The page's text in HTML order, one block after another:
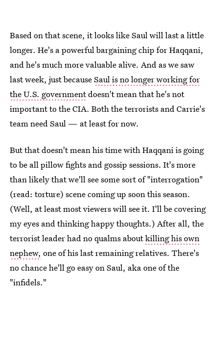
Based on that scene, it looks like Saul will last a little
longer. He's a powerful bargaining chip for Haqqani,
and he's much more valuable alive. And as we saw
last week, just becauseSaul is no longer working for
the U.S. governmentdoesn't mean that he's not
important to the CIA. Both the terrorists and Carrie's
team need Saul — at least for now.
But that doesn't mean his time with Haqqani is going
to be all pillow fights and gossip sessions. It's more
than likely that we'll see some sort of "interrogation"
(read: torture) scene coming up soon this season.
(Well, at least most viewers will see it. I'll be covering
my eyes and thinking happy thoughts.) After all, the
terrorist leader had no qualms aboutkilling his own
nephew, one of his last remaining relatives. There's
no chance he'll go easy on Saul, aka one of the
"infidels."